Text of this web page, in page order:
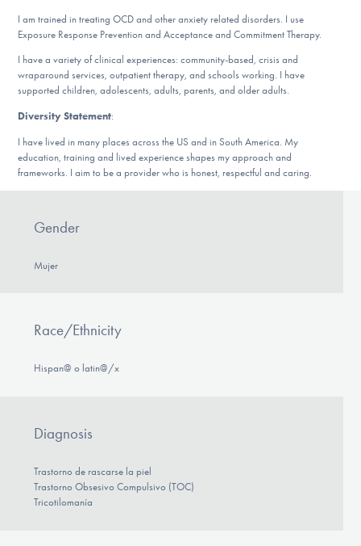
Learn More
Get Involved
I am trained in treating OCD and other anxiety related disorders. I use
Exposure Response Prevention and Acceptance and Commitment Therapy.
I have a variety of clinical experiences: community-based, crisis and
wraparound services, outpatient therapy, and schools working. I have
supported children, adolescents, adults, parents, and older adults.
Diversity Statement:
I have lived in many places across the US and in South America. My
education, training and lived experience shapes my approach and
frameworks. I aim to be a provider who is honest, respectful and caring.
Gender
Mujer
Race/Ethnicity
Hispan@ o latin@/x
Diagnosis
Trastorno de rascarse la piel
Trastorno Obsesivo Compulsivo (TOC)
Tricotilomanía